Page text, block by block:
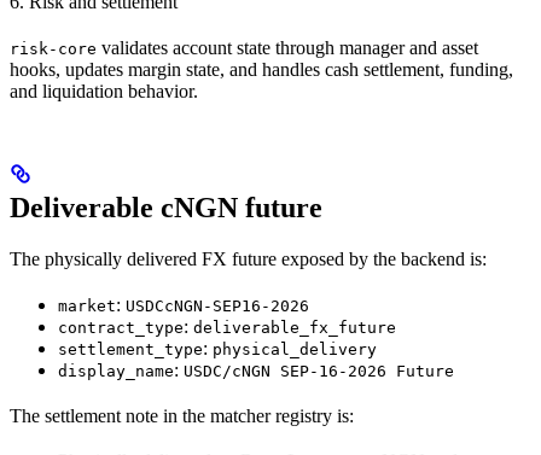
risk-core validates account state through manager and asset
hooks, updates margin state, and handles cash settlement, funding,
and liquidation behavior.
Deliverable cNGN future
The physically delivered FX future exposed by the backend is:
market: USDCcNGN-SEP16-2026
contract_type: deliverable_fx_future
settlement_type: physical_delivery
display_name: USDC/cNGN SEP-16-2026 Future
The settlement note in the matcher registry is: